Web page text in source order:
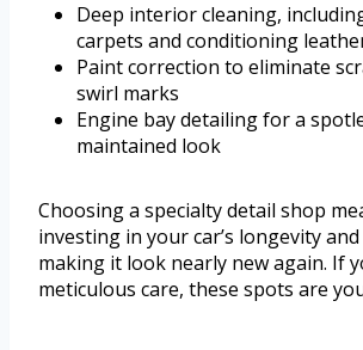
Deep interior cleaning,
carpets and conditioning
Paint correction to eliminate
swirl marks
Engine bay detailing for a
maintained look
Choosing a specialty detail shop
investing in your car’s longevity
making it look nearly new again. If
meticulous care, these spots are